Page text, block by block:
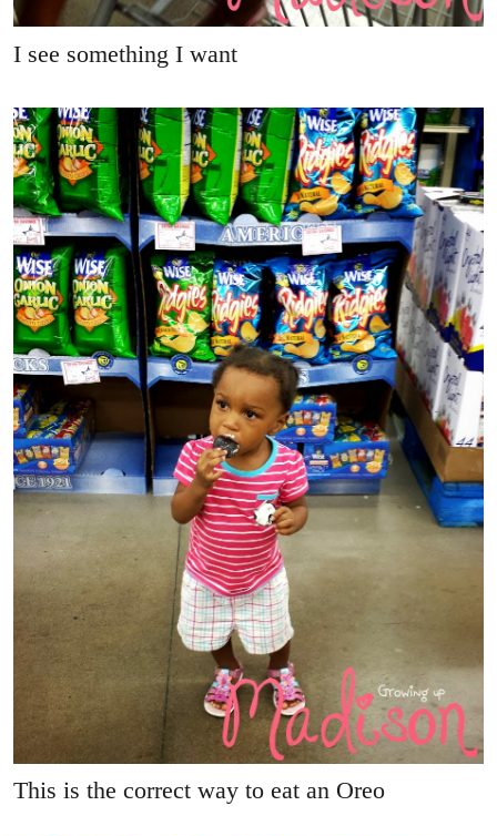
I see something I want
This is the correct way to eat an Oreo